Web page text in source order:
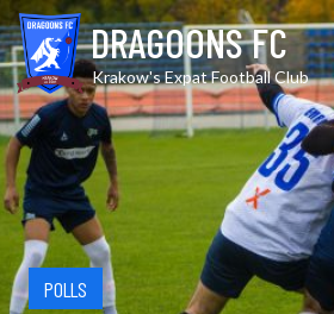
Skip
to
content
DRAGOONS FC
Krakow's Expat Football Club
POLLS